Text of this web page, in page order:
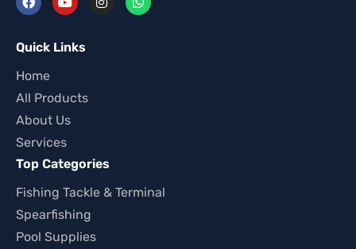
Quick Links
Home
All Products
About Us
Services
Top Categories
Fishing Tackle & Terminal
Spearfishing
Pool Supplies